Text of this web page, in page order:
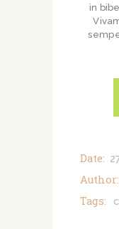
in
Date:
Author:
Tags: